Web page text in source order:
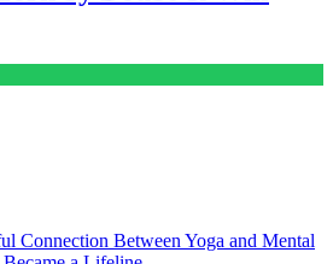
Connection Between Yoga and Mental